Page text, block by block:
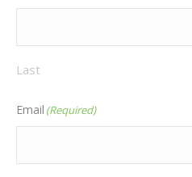
Last
Email (Required)